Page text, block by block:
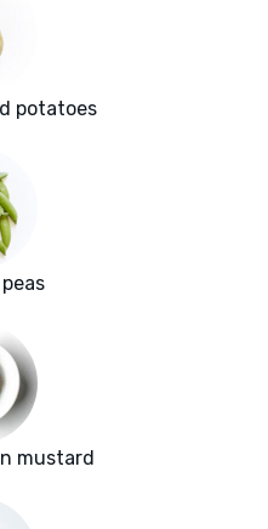
potatoes
mustard